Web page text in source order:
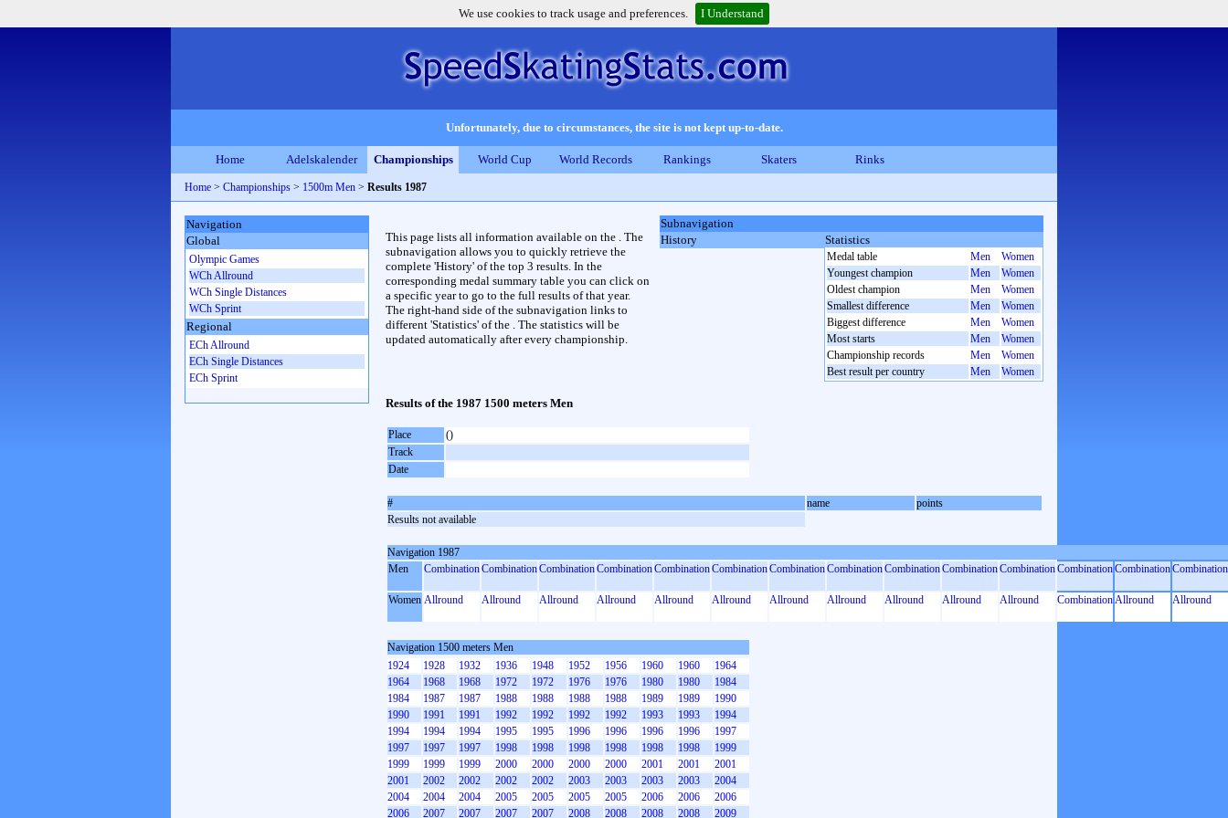
We use cookies to track usage and preferences. I Understand
Unfortunately, due to circumstances, the site is not kept up-to-date.
Home Adelskalender Championships World Cup World Records Rankings Skaters Rinks
Home > Championships > 1500m Men > Results 1987
Subnavigation
History
Statistics
Medal table Men
Women
Youngest champion
Men
Women
Oldest champion
Men
Women
Smallest difference
Men
Women
Biggest difference
Men
Women
Most starts
Men
Women
Championship records
Men
Women
Best result per country
Men Women
This page lists all information available on the . The
subnavigation allows you to quickly retrieve the
complete 'History' of the top 3 results. In the
corresponding medal summary table you can click on
a specific year to go to the full results of that year.
The right-hand side of the subnavigation links to
different 'Statistics' of the . The statistics will be
updated automatically after every championship.
Results of the 1987 1500 meters Men
Place
()
Track
Date
# name
points
Results not available
Navigation 1987
Men
CombinationCombinationCombinationCombinationCombinationCombinationCombinationCombinationCombinationCombinationCombinationCombinationCombinationCombination
Women Allround Allround Allround Allround Allround Allround Allround Allround Allround Allround Allround CombinationAllround Allround
Navigation 1500 meters Men
1924
1928 1932 1936 1948 1952 1956 1960 1960
1964
1964
1968 1968 1972 1972 1976 1976 1980 1980
1984
1984
1987 1987 1988 1988 1988 1988 1989 1989
1990
1990
1991 1991 1992 1992 1992 1992 1993 1993
1994
1994
1994 1994 1995 1995 1996 1996 1996 1996
1997
1997
1997 1997 1998 1998 1998 1998 1998 1998
1999
1999
1999 1999 2000 2000 2000 2000 2001 2001
2001
2001
2002 2002 2002 2002 2003 2003 2003 2003
2004
2004
2004 2004 2005 2005 2005 2005 2006 2006
2006
2006
2007 2007 2007 2007 2008 2008 2008 2008 2009
Navigation
Global
Olympic Games
WCh Allround
WCh Single Distances
WCh Sprint
Regional
ECh Allround
ECh Single Distances
ECh Sprint